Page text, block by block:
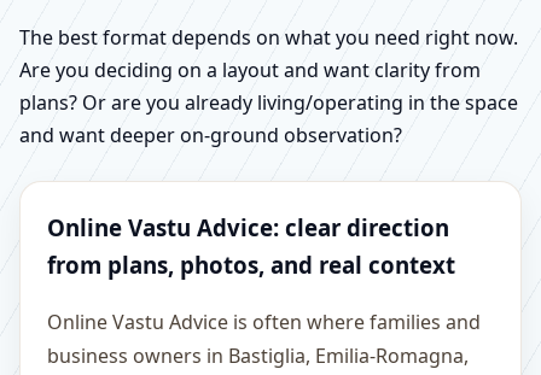
The best format depends on what you need right now.
Are you deciding on a layout and want clarity from
plans? Or are you already living/operating in the space
and want deeper on-ground observation?
Online Vastu Advice: clear direction
from plans, photos, and real context
Online Vastu Advice is often where families and
business owners in Bastiglia, Emilia-Romagna,